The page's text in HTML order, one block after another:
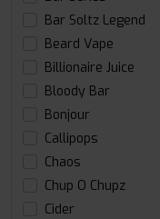
Bar Soltz Legend
Beard Vape
Billionaire Juice
Bloody Bar
Bonjour
Callipops
Chaos
Chup O Chupz
Cider